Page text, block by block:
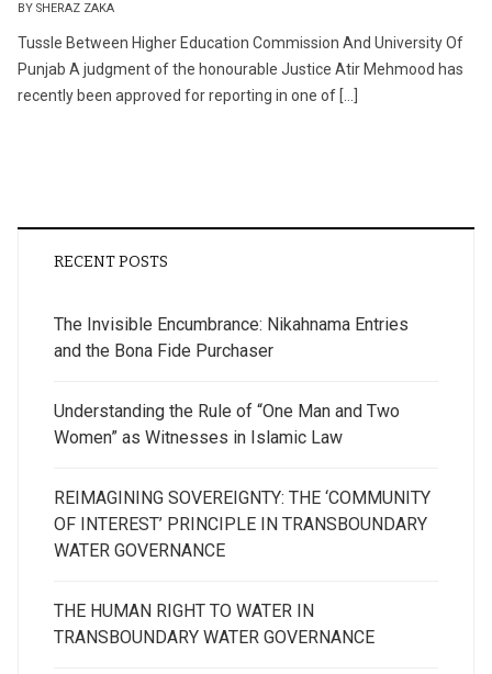
BY SHERAZ ZAKA
Tussle Between Higher Education Commission And University Of
Punjab A judgment of the honourable Justice Atir Mehmood has
recently been approved for reporting in one of […]
RECENT POSTS
The Invisible Encumbrance: Nikahnama Entries
and the Bona Fide Purchaser
Understanding the Rule of “One Man and Two
Women” as Witnesses in Islamic Law
REIMAGINING SOVEREIGNTY: THE ‘COMMUNITY
OF INTEREST’ PRINCIPLE IN TRANSBOUNDARY
WATER GOVERNANCE
THE HUMAN RIGHT TO WATER IN
TRANSBOUNDARY WATER GOVERNANCE